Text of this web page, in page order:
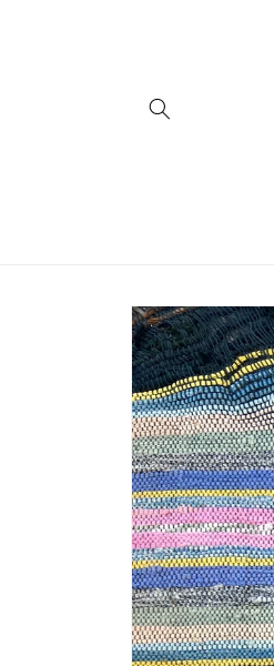
Skip to
product
information